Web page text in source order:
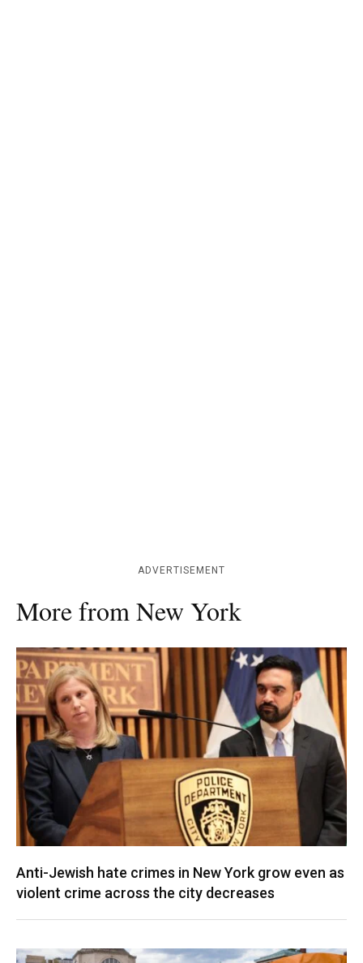
ADVERTISEMENT
More from New York
Anti-Jewish hate crimes in New York grow even as
violent crime across the city decreases